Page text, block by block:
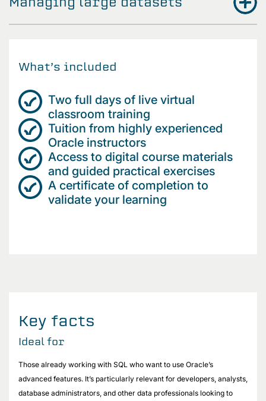
What’s included
Two full days of live virtual
classroom training
Tuition from highly experienced
Oracle instructors
Access to digital course materials
and guided practical exercises
A certificate of completion to
validate your learning
Key facts
Ideal for
Those already working with SQL who want to use Oracle’s
advanced features. It’s particularly relevant for developers, analysts,
database administrators, and other data professionals looking to